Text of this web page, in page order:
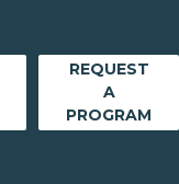
REQUEST
A
PROGRAM